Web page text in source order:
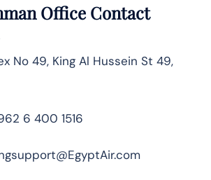
Office Contact
No 49, King Al Hussein St 49,
6 400 1516